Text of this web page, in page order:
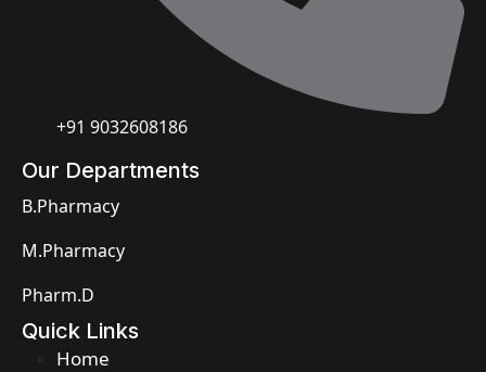
+91 9032608186
Our Departments
B.Pharmacy
M.Pharmacy
Pharm.D
Quick Links
Home